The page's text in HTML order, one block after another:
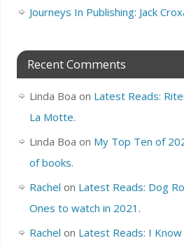
Journeys In Publishing: Jack
Recent Comments
Linda Boa on Latest Reads:
La Motte.
Linda Boa on My Top Ten of
of books.
Rachel on Latest Reads: Dog
Ones to watch in 2021.
Rachel on Latest Reads: I